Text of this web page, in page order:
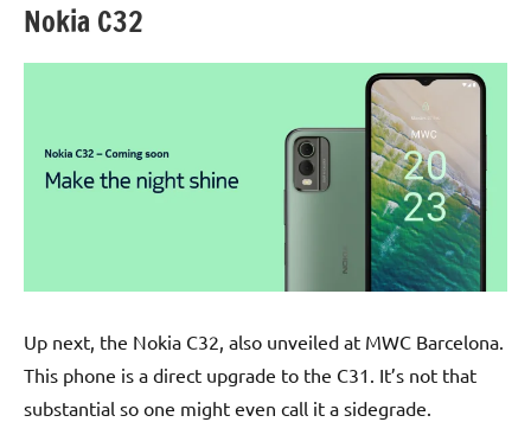
Nokia C32
Up next, the Nokia C32, also unveiled at MWC Barcelona.
This phone is a direct upgrade to the C31. It’s not that
substantial so one might even call it a sidegrade.